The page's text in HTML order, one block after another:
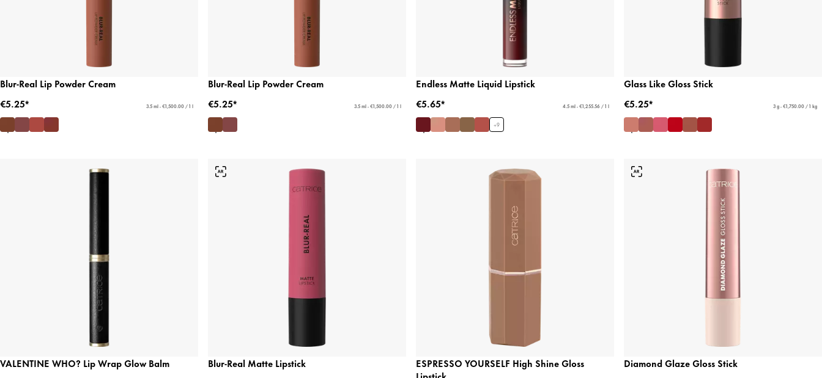
Blur-Real Lip Powder Cream
€5.25*
3.5 ml - €1,500.00 / 1 l
Blur-Real Lip Powder Cream
€5.25*
3.5 ml - €1,500.00 / 1 l
Endless Matte Liquid Lipstick
€5.65*
4.5 ml - €1,255.56 / 1 l
+9
Glass Like Gloss Stick
€5.25*
3 g - €1,750.00 / 1 kg
VALENTINE WHO? Lip Wrap Glow Balm
Blur-Real Matte Lipstick
ESPRESSO YOURSELF High Shine Gloss
Diamond Glaze Gloss Stick